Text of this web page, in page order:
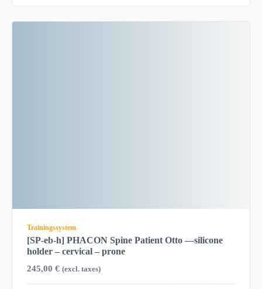
Trainingssystem
[SP-eb-h] PHACON Spine Patient Otto —silicone
holder – cervical – prone
245,00 € (excl. taxes)